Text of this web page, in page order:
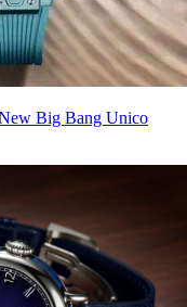
Big Bang Unico